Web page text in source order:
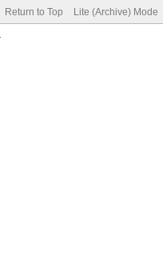
Return to Top Lite (Archive) Mode